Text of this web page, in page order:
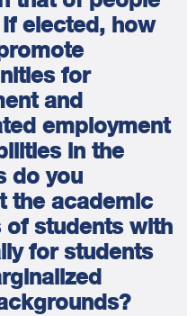
elected, how
for
and
employment
in the
do you
the academic
of students with
for students